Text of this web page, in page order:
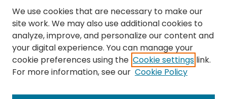
Search
We use cookies that are necessary to make our
site work. We may also use additional cookies to
analyze, improve, and personalize our content and
your digital experience. You can manage your
cookie preferences using the Cookie settings link.
For more information, see our Cookie Policy